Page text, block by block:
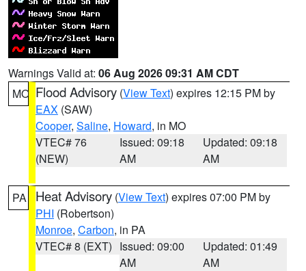
Warnings Valid at: 06 Aug 2026 09:31 AM CDT
MO Flood Advisory (View Text) expires 12:15 PM by
EAX (SAW)
Cooper, Saline, Howard, in MO
VTEC# 76
(NEW)
Issued: 09:18
AM
Updated: 09:18
AM
PA Heat Advisory (View Text) expires 07:00 PM by
PHI (Robertson)
Monroe, Carbon, in PA
VTEC# 8 (EXT) Issued: 09:00
AM
Updated: 01:49
AM